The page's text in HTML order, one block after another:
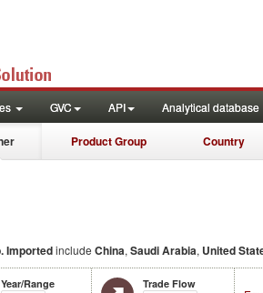
GVC API Analytical database
Product Group Country
Importedinclude China, Saudi Arabia, United
Year/Range
Trade Flow